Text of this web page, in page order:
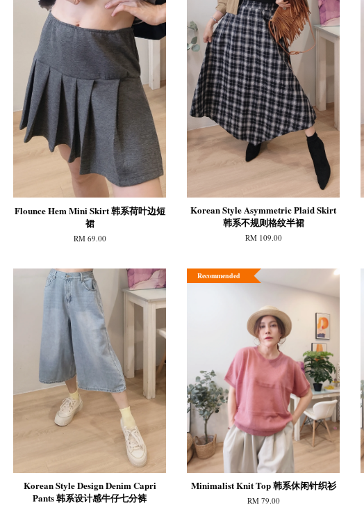
Flounce Hem Mini Skirt 韩系荷叶边短
裙
RM 69.00
Korean Style Asymmetric Plaid Skirt
韩系不规则格纹半裙
RM 109.00
Korean Style Design Denim Capri
Pants 韩系设计感牛仔七分裤
Recommended
Minimalist Knit Top 韩系休闲针织衫
RM 79.00